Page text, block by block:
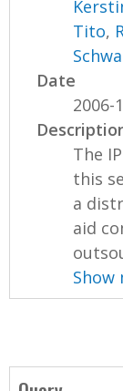
Tito,
Date
2006-
The
this
a
aid
Show